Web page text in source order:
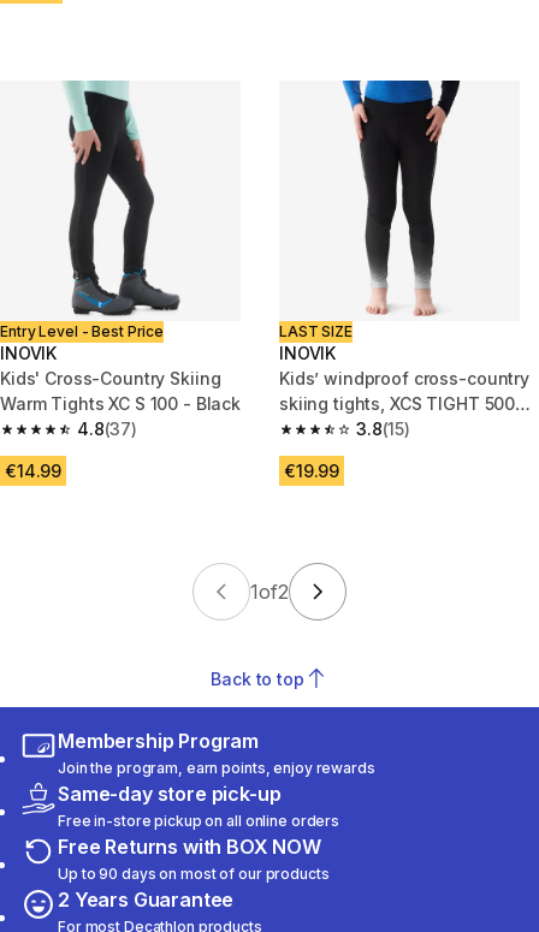
Entry Level - Best Price
INOVIK
Kids' Cross-Country Skiing
Warm Tights XC S 100 - Black
4.8
4.8 out of 5 stars from 37 reviews
(37)
€14.99
LAST SIZE
INOVIK
Kids’ windproof cross-country
skiing tights, XCS TIGHT 500
Black
3.8
3.8 out of 5 stars from 15
(15)
€19.99
1of2
Back to top
Membership Program
Join the program, earn points, enjoy rewards
Same-day store pick-up
Free in-store pickup on all online orders
Free Returns with BOX NOW
Up to 90 days on most of our products
2 Years Guarantee
For most Decathlon products